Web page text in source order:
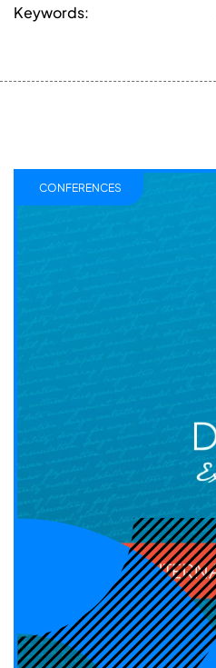
Keywords:
CONFERENCES